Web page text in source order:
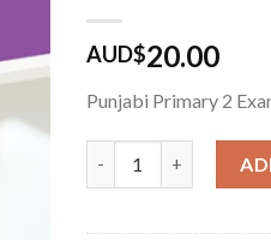
AUD$20.00
Punjabi Primary 2